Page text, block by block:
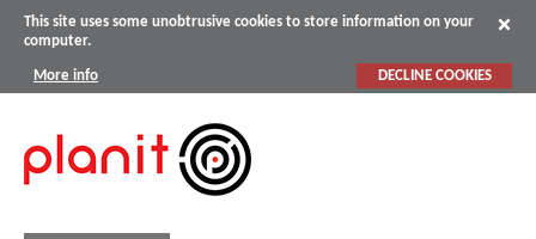
This site uses some unobtrusive cookies to store information on your
computer.
More info DECLINE COOKIES